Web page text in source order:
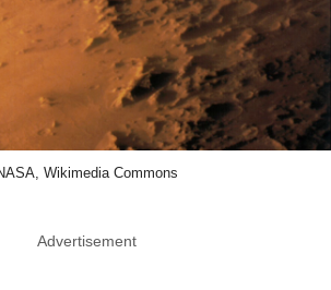
Wikimedia Commons
Advertisement